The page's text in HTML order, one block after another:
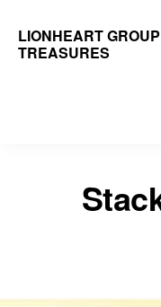
LIONHEART
TREASURES